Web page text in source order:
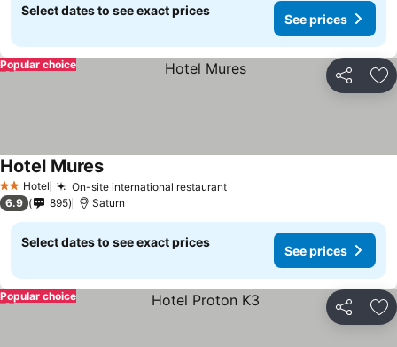
Select dates to see exact prices
See prices
Share
Popular choice
2 StarsHotel On-site international restaurantSee prices
Hotel MuresSee prices
6.9 895 Saturn
Select dates to see exact prices
See prices
Share
Popular choice